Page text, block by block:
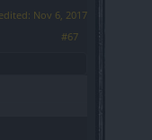
Nov 6, 2017
#67